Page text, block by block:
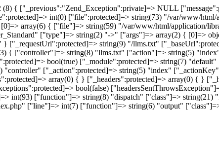
(8) { ["_previous":"Zend_Exception":private]=> NULL
int(0) ["file":protected]=> string(73) "/var/www/
array(6) { ["file"]=> string(59) "/var/www/html/application/
["type"]=> string(2) "->" ["args"]=> array(2) { [0]=>
string(9) "/llms.txt"
{ ["controller"]=> string(8) "llms.txt" ["action"]=> string(5)
bool(true) ["_module":protected]=> string(7)
["_action":protected]=> string(5) "index"
array(0) { } ["_headers":protected]=> array(0) { }
bool(false)
int(93) ["function"]=> string(8) "dispatch" ["class"]=>
["line"]=> int(7) ["function"]=> string(6) "output"